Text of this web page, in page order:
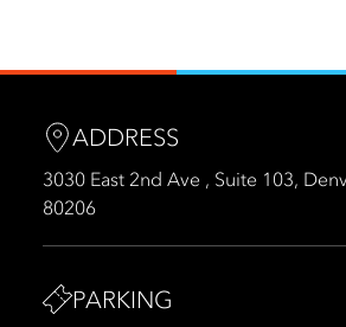
ADDRESS
3030 East 2nd Ave , Suite 103,
80206
PARKING